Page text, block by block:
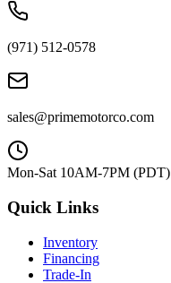
(971) 512-0578
sales@primemotorco.com
Mon-Sat 10AM-7PM (PDT)
Quick Links
Inventory
Financing
Trade-In